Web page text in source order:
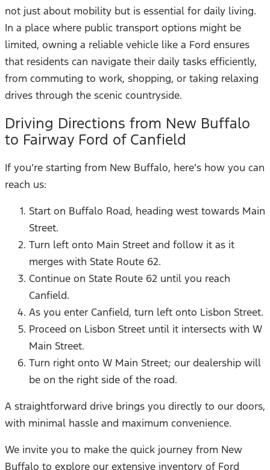
not just about mobility but is essential for daily living.
In a place where public transport options might be
limited, owning a reliable vehicle like a Ford ensures
that residents can navigate their daily tasks efficiently,
from commuting to work, shopping, or taking relaxing
drives through the scenic countryside.
Driving Directions from New Buffalo
to Fairway Ford of Canfield
If you’re starting from New Buffalo, here’s how you can
reach us:
Start on Buffalo Road, heading west towards Main
Street.
Turn left onto Main Street and follow it as it
merges with State Route 62.
Continue on State Route 62 until you reach
Canfield.
As you enter Canfield, turn left onto Lisbon Street.
Proceed on Lisbon Street until it intersects with W
Main Street.
Turn right onto W Main Street; our dealership will
be on the right side of the road.
A straightforward drive brings you directly to our doors,
with minimal hassle and maximum convenience.
We invite you to make the quick journey from New
Buffalo to explore our extensive inventory of Ford